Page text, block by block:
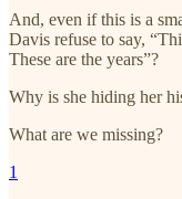
And, even if this is a
Davis refuse to say,
These are the years”?
Why is she hiding her
What are we missing?
1